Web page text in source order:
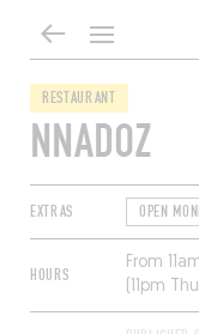
RESTAURANT
NNADOZ
EXTRAS OPEN
HOURS
From
(11pm